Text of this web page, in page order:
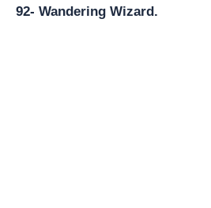
92- Wandering Wizard.